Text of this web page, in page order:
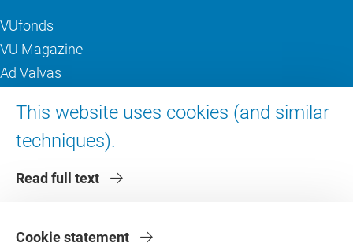
This website uses cookies (and similar
techniques).
Read full text
Cookie statement
VUfonds
VU Magazine
Ad Valvas
About VU Amsterdam
Contact us
Faculties